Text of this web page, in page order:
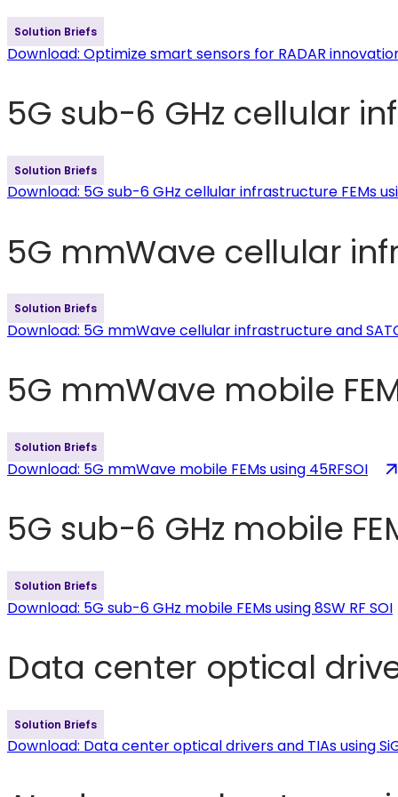
Solution Briefs
Download: Optimize smart sensors for RADAR
5G sub-6 GHz cellular
Solution Briefs
Download: 5G sub-6 GHz cellular infrastructure FEMs
5G mmWave cellular
Solution Briefs
Download: 5G mmWave cellular infrastructure and
5G mmWave mobile
Solution Briefs
Download: 5G mmWave mobile FEMs using 45RFSOI
5G sub-6 GHz mobile
Solution Briefs
Download: 5G sub-6 GHz mobile FEMs using 8SW RF SOI
Data center optical
Solution Briefs
Download: Data center optical drivers and TIAs using